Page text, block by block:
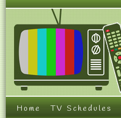
Home TV Schedules